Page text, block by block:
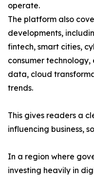
operate.
The platform also
developments,
fintech, smart cities,
consumer technology,
data, cloud
trends.
This gives readers a
influencing business,
In a region where
investing heavily in